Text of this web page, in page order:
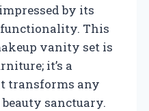
by its
This
vanity set is
it’s a
transforms any
sanctuary.